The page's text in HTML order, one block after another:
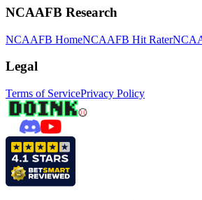
NCAAFB Research
NCAAFB HomeNCAAFB Hit Rater
Legal
Terms of ServicePrivacy Policy